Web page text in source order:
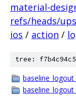
material-
refs/heads/
ios / action /
tree: